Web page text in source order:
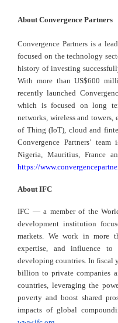
About Convergence Partners
Convergence Partners is a
focused on the technology
history of investing
With more than US$600
recently launched
which is focused on long
networks, wireless and
of Thing (IoT), cloud and
Convergence Partners’
Nigeria, Mauritius, France
https://
About IFC
IFC — a member of the
development institution
markets. We work in more
expertise, and influence to
developing countries. In fiscal
billion to private companies
countries, leveraging the
poverty and boost shared
impacts of global